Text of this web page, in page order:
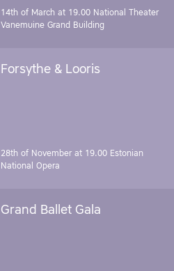
14th of March at 19.00 National Theater
Vanemuine Grand Building
Forsythe & Looris
28th of November at 19.00 Estonian
National Opera
Grand Ballet Gala